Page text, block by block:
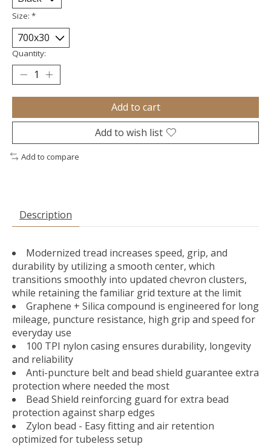
Size: *
Quantity:
Add to cart
Add to wish list
Add to compare
Description
Modernized tread increases speed, grip, and
durability by utilizing a smooth center, which
transitions smoothly into updated chevron clusters,
while retaining the familiar grid texture at the limit
Graphene + Silica compound is engineered for long
mileage, puncture resistance, high grip and speed for
everyday use
100 TPI nylon casing ensures durability, longevity
and reliability
Anti-puncture belt and bead shield guarantee extra
protection where needed the most
Bead Shield reinforcing guard for extra bead
protection against sharp edges
Zylon bead - Easy fitting and air retention
optimized for tubeless setup